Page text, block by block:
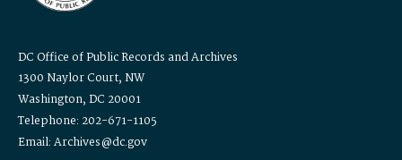
DC Office of Public Records and Archives
1300 Naylor Court, NW
Washington, DC 20001
Telephone: 202-671-1105
Email: Archives@dc.gov